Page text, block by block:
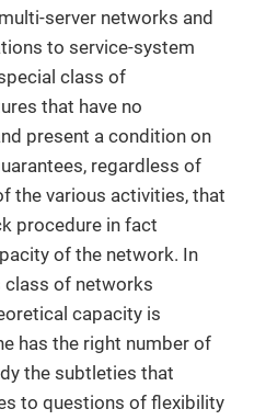
server networks and
to service-system
class of
that have no
present a condition on
regardless of
the various activities, that
procedure in fact
of the network. In
class of networks
capacity is
has the right number of
the subtleties that
to questions of flexibility